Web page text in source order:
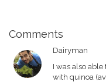
Comments
Dairyman
I was also
with quinoa